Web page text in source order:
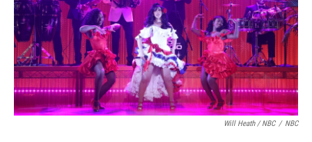
Will Heath / NBC / NBC